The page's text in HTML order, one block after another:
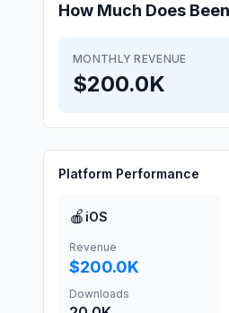
How Much Does
MONTHLY REVENUE
$200.0K
Platform Performance
🍎 iOS
Revenue
$200.0K
Downloads